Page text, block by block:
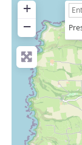
+
−